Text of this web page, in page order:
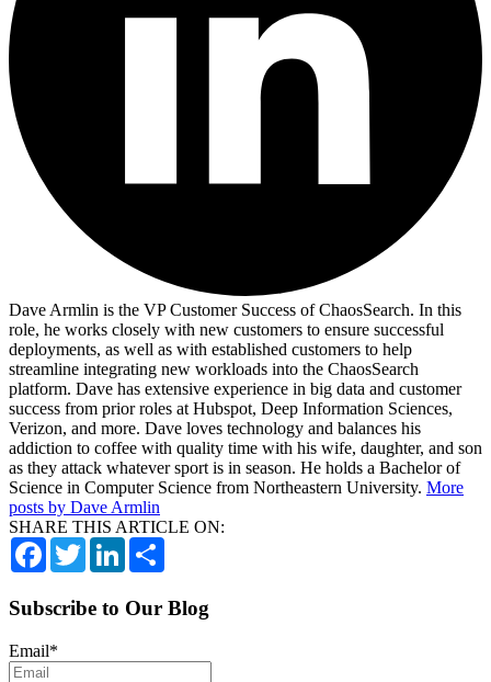
Dave Armlin is the VP Customer Success of ChaosSearch. In this
role, he works closely with new customers to ensure successful
deployments, as well as with established customers to help
streamline integrating new workloads into the ChaosSearch
platform. Dave has extensive experience in big data and customer
success from prior roles at Hubspot, Deep Information Sciences,
Verizon, and more. Dave loves technology and balances his
addiction to coffee with quality time with his wife, daughter, and son
as they attack whatever sport is in season. He holds a Bachelor of
Science in Computer Science from Northeastern University. More
posts by Dave Armlin
SHARE THIS ARTICLE ON:
FacebookTwitterLinkedIn
Subscribe to Our Blog
Email*